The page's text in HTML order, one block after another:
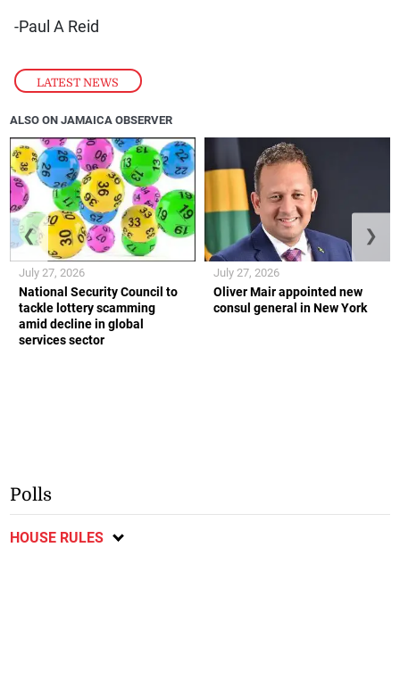
LATEST NEWS
-Paul A Reid
ALSO ON JAMAICA OBSERVER
National Security Council to
tackle lottery scamming
amid decline in global
services sector
July 27, 2026
Oliver Mair appointed new
consul general in New York
July 27, 2026
❮ ❯
Polls
HOUSE RULES